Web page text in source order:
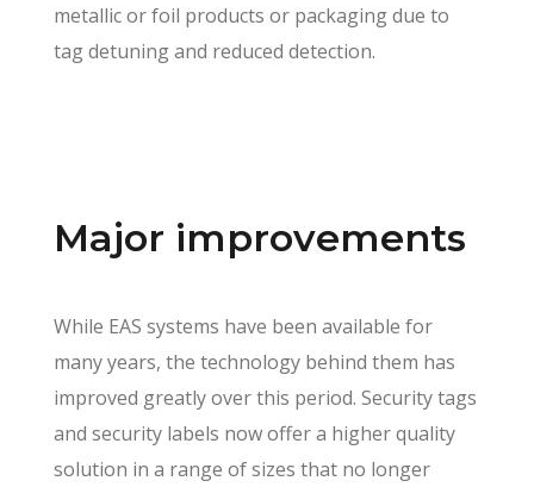
metallic or foil products or packaging due to
tag detuning and reduced detection.
Major improvements
While EAS systems have been available for
many years, the technology behind them has
improved greatly over this period. Security tags
and security labels now offer a higher quality
solution in a range of sizes that no longer